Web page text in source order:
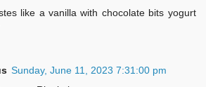
like a vanilla with chocolate bits yogurt
Sunday, June 11, 2023 7:31:00 pm